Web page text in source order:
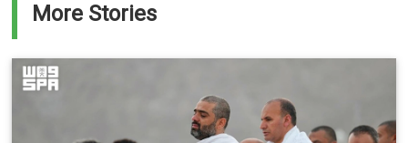
More Stories